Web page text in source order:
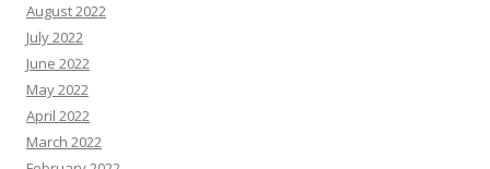
August 2022
July 2022
June 2022
May 2022
April 2022
March 2022